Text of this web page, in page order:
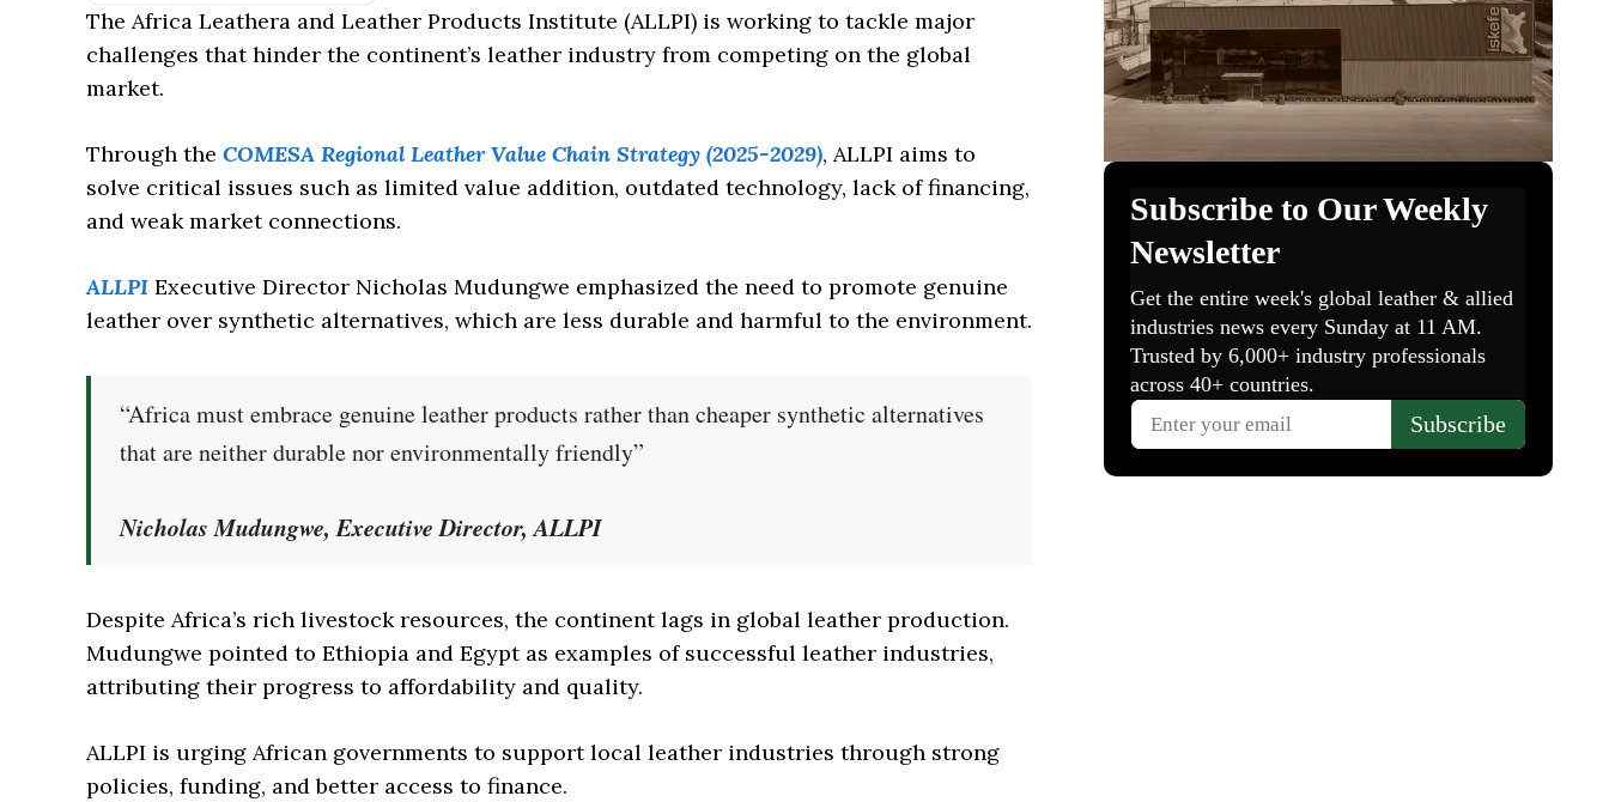
The Africa Leathera and Leather Products Institute (ALLPI) is working to tackle major
challenges that hinder the continent’s leather industry from competing on the global
market.
Through the COMESA Regional Leather Value Chain Strategy (2025-2029), ALLPI aims to
solve critical issues such as limited value addition, outdated technology, lack of financing,
and weak market connections.
ALLPI Executive Director Nicholas Mudungwe emphasized the need to promote genuine
leather over synthetic alternatives, which are less durable and harmful to the environment.
“Africa must embrace genuine leather products rather than cheaper synthetic alternatives
that are neither durable nor environmentally friendly”
Nicholas Mudungwe, Executive Director, ALLPI
Despite Africa’s rich livestock resources, the continent lags in global leather production.
Mudungwe pointed to Ethiopia and Egypt as examples of successful leather industries,
attributing their progress to affordability and quality.
ALLPI is urging African governments to support local leather industries through strong
policies, funding, and better access to finance.